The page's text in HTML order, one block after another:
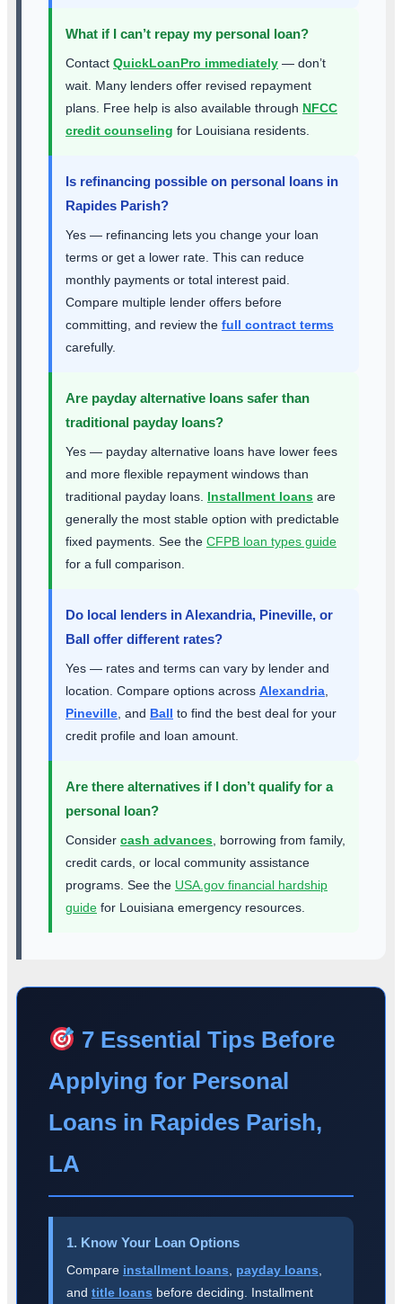
What if I can’t repay my personal loan?
Contact QuickLoanPro immediately — don’t
wait. Many lenders offer revised repayment
plans. Free help is also available through NFCC
credit counseling for Louisiana residents.
Is refinancing possible on personal loans in
Rapides Parish?
Yes — refinancing lets you change your loan
terms or get a lower rate. This can reduce
monthly payments or total interest paid.
Compare multiple lender offers before
committing, and review the full contract terms
carefully.
Are payday alternative loans safer than
traditional payday loans?
Yes — payday alternative loans have lower fees
and more flexible repayment windows than
traditional payday loans. Installment loans are
generally the most stable option with predictable
fixed payments. See the CFPB loan types guide
for a full comparison.
Do local lenders in Alexandria, Pineville, or
Ball offer different rates?
Yes — rates and terms can vary by lender and
location. Compare options across Alexandria
Pineville , and Ball to find the best deal for your
credit profile and loan amount.
Are there alternatives if I don’t qualify for a
personal loan?
Consider cash advances , borrowing from family,
credit cards, or local community assistance
programs. See the USA.gov financial hardship
guide for Louisiana emergency resources.
7 Essential Tips Before
Applying for Personal
Loans in Rapides Parish,
LA
1. Know Your Loan Options
Compare installment loans payday loans
and title loans before deciding. Installment